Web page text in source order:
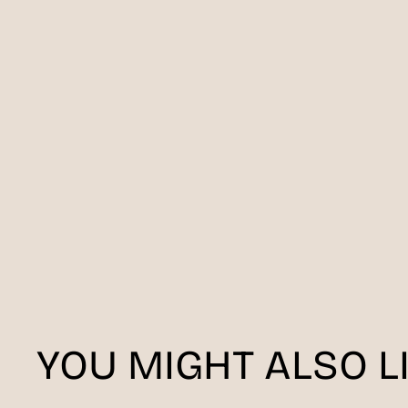
YOU MIGHT ALSO